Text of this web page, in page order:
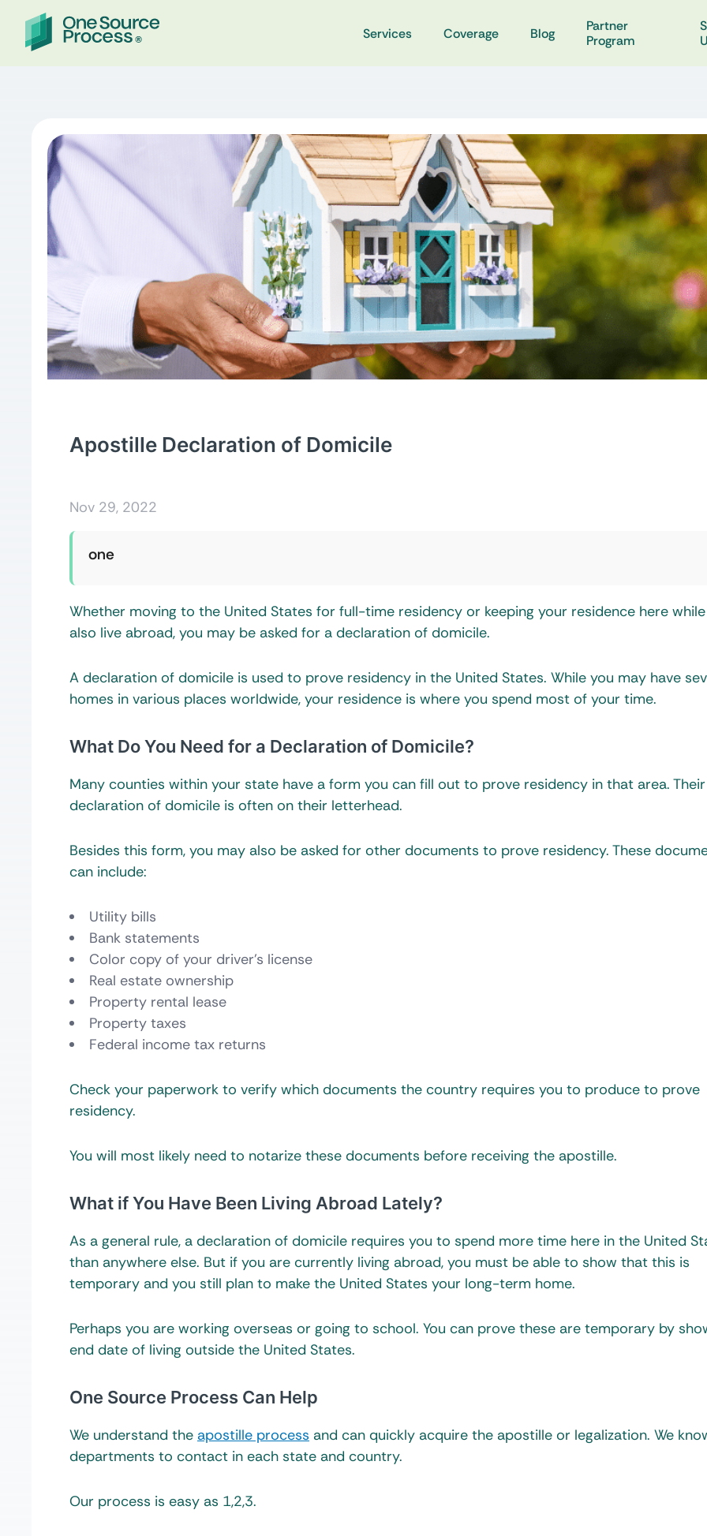
Services Coverage Blog
Partner
Program
Apostille Declaration of Domicile
Nov 29, 2022
one
Whether moving to the United States for full-time residency or keeping your residence here
also live abroad, you may be asked for a declaration of domicile.
A declaration of domicile is used to prove residency in the United States. While you may have
homes in various places worldwide, your residence is where you spend most of your time.
What Do You Need for a Declaration of Domicile?
Many counties within your state have a form you can fill out to prove residency in that area. Their
declaration of domicile is often on their letterhead.
Besides this form, you may also be asked for other documents to prove residency. These
can include:
Utility bills
Bank statements
Color copy of your driver’s license
Real estate ownership
Property rental lease
Property taxes
Federal income tax returns
Check your paperwork to verify which documents the country requires you to produce to prove
residency.
You will most likely need to notarize these documents before receiving the apostille.
What if You Have Been Living Abroad Lately?
As a general rule, a declaration of domicile requires you to spend more time here in the United
than anywhere else. But if you are currently living abroad, you must be able to show that this is
temporary and you still plan to make the United States your long-term home.
Perhaps you are working overseas or going to school. You can prove these are temporary by
end date of living outside the United States.
One Source Process Can Help
We understand the apostille process and can quickly acquire the apostille or legalization. We
departments to contact in each state and country.
Our process is easy as 1,2,3.